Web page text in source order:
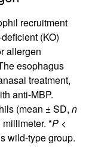
recruitment
(KO)
allergen
esophagus
treatment,
anti-MBP.
(mean ± SD, n
*P <
wild-type group.